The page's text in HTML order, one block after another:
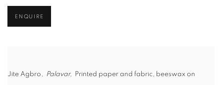
ENQUIRE
Jite Agbro, Palavar, Printed paper and fabric, beeswax on